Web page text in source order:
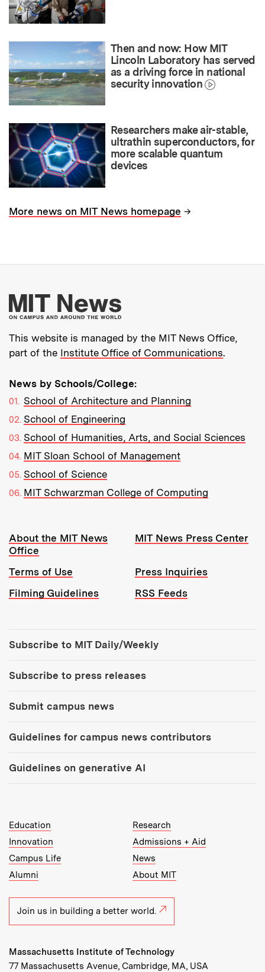
Then and now: How MIT
Lincoln Laboratory has served
as a driving force in national
security innovation
Researchers make air-stable,
ultrathin superconductors, for
more scalable quantum
devices
More news on MIT News homepage →
More about MIT
This website is managed by the MIT News Office,
part of the Institute Office of Communications.
News by Schools/College:
School of Architecture and Planning
School of Engineering
School of Humanities, Arts, and Social Sciences
MIT Sloan School of Management
School of Science
MIT Schwarzman College of Computing
Resources:
About the MIT News
Office
MIT News Press Center
Terms of Use
Press Inquiries
Filming Guidelines
RSS Feeds
Subscribe to MIT Daily/Weekly
Subscribe to press releases
Submit campus news
Guidelines for campus news contributors
Guidelines on generative AI
MIT Top Level Links:
Education
Research
Innovation
Admissions + Aid
Campus Life
News
Alumni
About MIT
Join us in building a better world.
Massachusetts Institute of Technology
77 Massachusetts Avenue, Cambridge, MA, USA